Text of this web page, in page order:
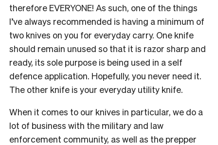
therefore EVERYONE! As such, one of the things
I’ve always recommended is having a minimum of
two knives on you for everyday carry. One knife
should remain unused so that it is razor sharp and
ready, its sole purpose is being used in a self
defence application. Hopefully, you never need it.
The other knife is your everyday utility knife.
When it comes to our knives in particular, we do a
lot of business with the military and law
enforcement community, as well as the prepper